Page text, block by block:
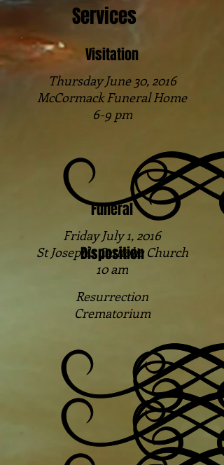
Services
Visitation
Thursday June 30, 2016
McCormack Funeral Home
6-9 pm
Funeral
Friday July 1, 2016
St Joseph's Catholic Church
10 am
Disposition
Resurrection
Crematorium